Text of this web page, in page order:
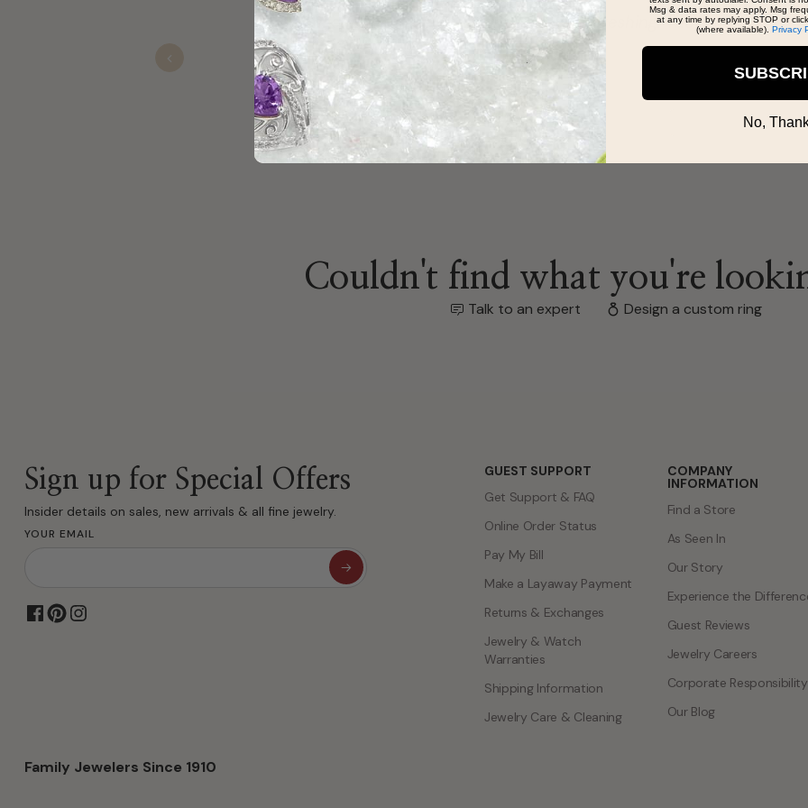
congeniality and professionalism was refreshing. The Bradleys
James
Sep 04, 2025
Previous
Couldn't find what you're
Talk to an expert Design a custom ring
Sign up for Special Offers
Insider details on sales, new arrivals & all fine jewelry.
YOUR EMAIL
Family Jewelers Since 1910
GUEST SUPPORT
Get Support & FAQ
Online Order Status
Pay My Bill
Make a Layaway Payment
Returns & Exchanges
Jewelry & Watch
Warranties
Shipping Information
Jewelry Care & Cleaning
COMPANY
INFORMATION
Find a Store
As Seen In
Our Story
Experience the
Guest Reviews
Jewelry Careers
Corporate Responsibility
Our Blog
Msg & data rates may apply. Msg
at any time by replying STOP or
(where available). Privacy
No,